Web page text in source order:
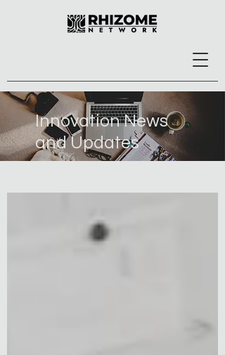
Innovation News
and Updates